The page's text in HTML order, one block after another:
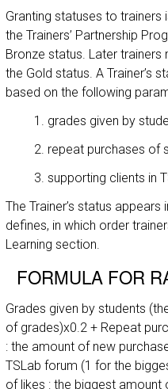
Granting statuses to
the Trainers’ Partnership
Bronze status. Later
the Gold status. A Trainer’s
based on the following
grades given by
repeat purchases of
supporting clients in
The Trainer’s status
defines, in which order
Learning section.
FORMULA FOR
Grades given by students
of grades)x0.2 + Repeat
: the amount of new
TSLab forum (1 for the
of likes : the biggest amount